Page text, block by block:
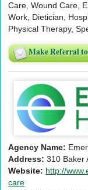
Care, Wound Care,
Work, Dietician,
Physical Therapy,
Make Referral
Agency Name:
Address: 310 Baker
Website: http://
care